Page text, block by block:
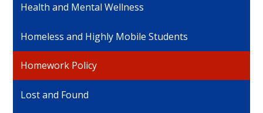
Health and Mental Wellness
Homeless and Highly Mobile Students
Homework Policy
Lost and Found